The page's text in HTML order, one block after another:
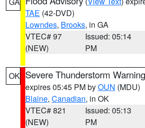
TAE (42-DVD)
Lowndes, Brooks, in GA
VTEC# 97
(NEW)
Issued: 05:14
PM
OK Severe Thunderstorm Warning
expires 05:45 PM byOUN (MDU)
Blaine, Canadian, in OK
VTEC# 821
(NEW)
Issued: 05:13
PM